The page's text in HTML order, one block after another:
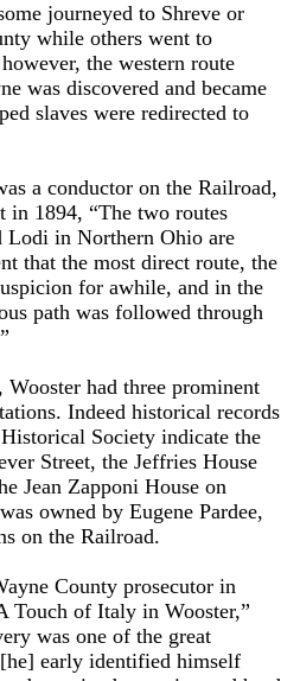
journeyed to Shreve or
while others went to
the western route
was discovered and became
slaves were redirected to
a conductor on the Railroad,
in 1894, “The two routes
Lodi in Northern Ohio are
that the most direct route, the
for awhile, and in the
path was followed through
had three prominent
Indeed historical records
Society indicate the
Street, the Jeffries House
Jean Zapponi House on
owned by Eugene Pardee,
on the Railroad.
County prosecutor in
Touch of Italy in Wooster,”
was one of the great
early identified himself